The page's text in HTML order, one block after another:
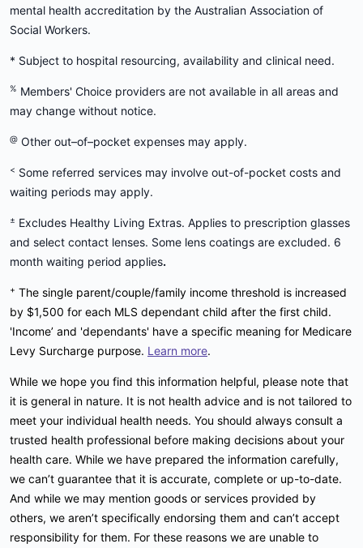
mental health accreditation by the Australian Association of
Social Workers.
* Subject to hospital resourcing, availability and clinical need.
% Members' Choice providers are not available in all areas and
may change without notice.
@ Other out–of–pocket expenses may apply.
< Some referred services may involve out-of-pocket costs and
waiting periods may apply.
± Excludes Healthy Living Extras. Applies to prescription glasses
and select contact lenses. Some lens coatings are excluded. 6
month waiting period applies.
+ The single parent/couple/family income threshold is increased
by $1,500 for each MLS dependant child after the first child.
'Income’ and 'dependants' have a specific meaning for Medicare
Levy Surcharge purpose. Learn more.
While we hope you find this information helpful, please note that
it is general in nature. It is not health advice and is not tailored to
meet your individual health needs. You should always consult a
trusted health professional before making decisions about your
health care. While we have prepared the information carefully,
we can’t guarantee that it is accurate, complete or up-to-date.
And while we may mention goods or services provided by
others, we aren’t specifically endorsing them and can’t accept
responsibility for them. For these reasons we are unable to